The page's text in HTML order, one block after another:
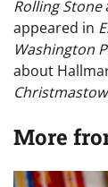
Rolling Stone
appeared in
Washington
about
More